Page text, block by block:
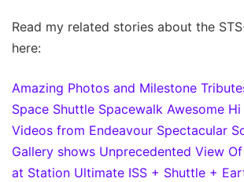
Read my related stories about the
here:
Amazing Photos and Milestone
Space Shuttle Spacewalk Awesome
Videos from Endeavour Spectacular
Gallery shows Unprecedented View
at Station Ultimate ISS + Shuttle +